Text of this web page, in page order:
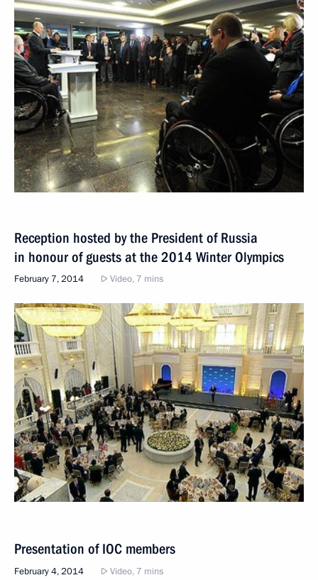
Reception hosted by the President of Russia
in honour of guests at the 2014 Winter Olympics
February 7, 2014 Video, 7 mins
Presentation of IOC members
February 4, 2014 Video, 7 mins